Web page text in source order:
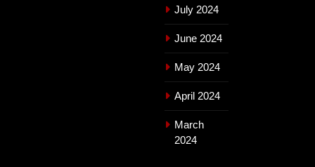
July 2024
June 2024
May 2024
April 2024
March
2024